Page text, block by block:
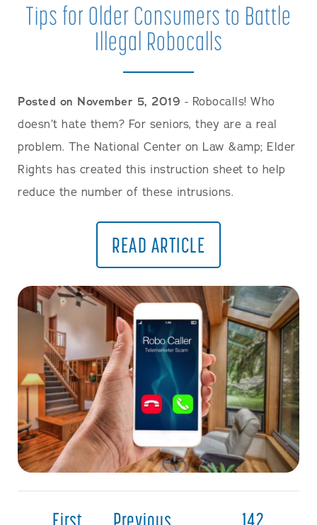
Tips for Older Consumers to Battle
Illegal Robocalls
Posted on November 5, 2019 - Robocalls! Who
doesn’t hate them? For seniors, they are a real
problem. The National Center on Law &amp; Elder
Rights has created this instruction sheet to help
reduce the number of these intrusions.
READ ARTICLE
First Previous …
142